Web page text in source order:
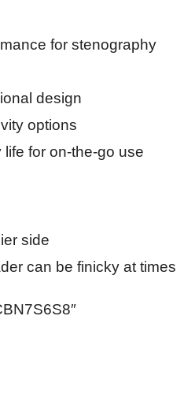
for stenography
design
options
for on-the-go use
side
can be finicky at times